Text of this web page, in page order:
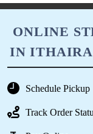
ONLINE
IN ITHAIRA
Schedule Pickup
Track Order